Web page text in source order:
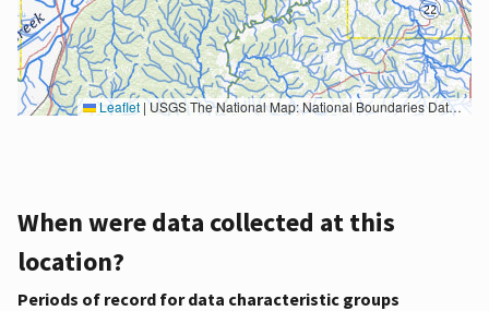
Leaflet |USGS The National Map: National Boundaries Dataset, 3DEP Elevation Program, Geographic Names Information System, National Hydrography Dataset, National Land Cover Database, National Structures Dataset, and National Transportation Dataset; USGS Global Ecosystems; U.S. Census Bureau TIGER/Line data; USFS Road data; Natural Earth Data; U.S. Department of State HIU; NOAA National Centers for Environmental Information. Data refreshed October 27, 2025-v2.1
When were data collected at this
location?
Periods of record for data characteristic groups